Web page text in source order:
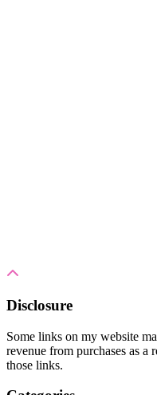
Disclosure
Some links on my website
revenue from purchases as
those links.